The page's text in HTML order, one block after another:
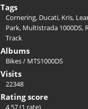
Tags
Cornering, Ducati, Kris,
Park, Multistrada 1000DS,
Track
Albums
Bikes/ MTS1000DS
Visits
22348
Rating score
4.57(1 rate)